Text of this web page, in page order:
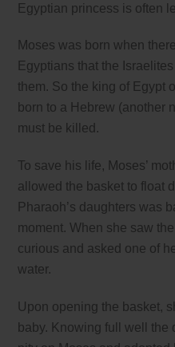
Egyptian princess is often
Moses was born when
Egyptians that the
them. So the king of Egypt
born to a Hebrew (another
must be killed.
To save his life, Moses’
allowed the basket to float
Pharaoh’s daughters was
moment. When she saw
curious and asked one of
water.
Upon opening the basket,
baby. Knowing full well the